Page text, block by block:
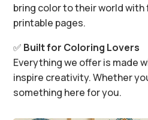
bring color to their world
printable pages.
✅ Built for Coloring Lovers
Everything we offer is made
inspire creativity. Whether
something here for you.